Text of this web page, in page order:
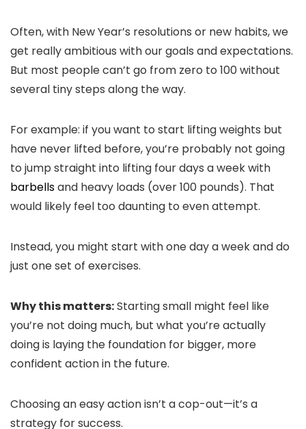
Often, with New Year’s resolutions or new habits, we
get really ambitious with our goals and expectations.
But most people can’t go from zero to 100 without
several tiny steps along the way.
For example: if you want to start lifting weights but
have never lifted before, you’re probably not going
to jump straight into lifting four days a week with
barbellsand heavy loads (over 100 pounds). That
would likely feel too daunting to even attempt.
Instead, you might start with one day a week and do
just one set of exercises.
Why this matters:Starting small might feel like
you’re not doing much, but what you’re actually
doing is laying the foundation for bigger, more
confident action in the future.
Choosing an easy action isn’t a cop-out—it’s a
strategy for success.